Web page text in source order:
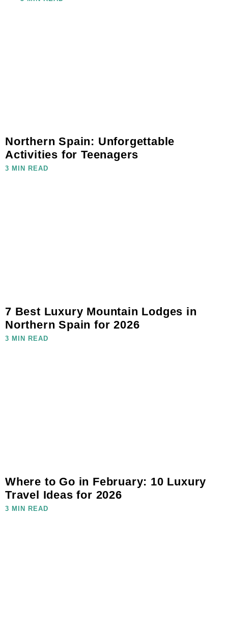
Northern Spain: Unforgettable
Activities for Teenagers
3 MIN READ
7 Best Luxury Mountain Lodges in
Northern Spain for 2026
3 MIN READ
Where to Go in February: 10 Luxury
Travel Ideas for 2026
3 MIN READ